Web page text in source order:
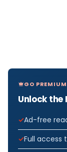
GO PREMIUM
Unlock the
Ad-free
Full access